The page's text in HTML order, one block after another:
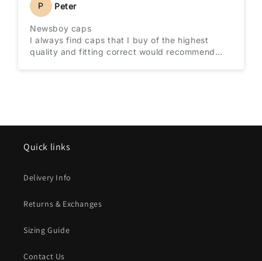
P Peter
Newsboy caps
I always find caps that I buy of the highest
quality and fitting correct would recommend
Quick links
Delivery Info
Returns & Exchanges
Sizing Guide
Contact Us